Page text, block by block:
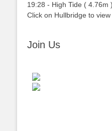
19:28 - High Tide ( 4.76m )
Click on Hullbridge to
Join Us